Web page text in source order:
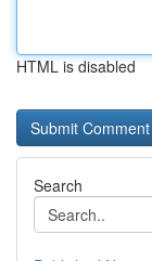
HTML is disabled
Search